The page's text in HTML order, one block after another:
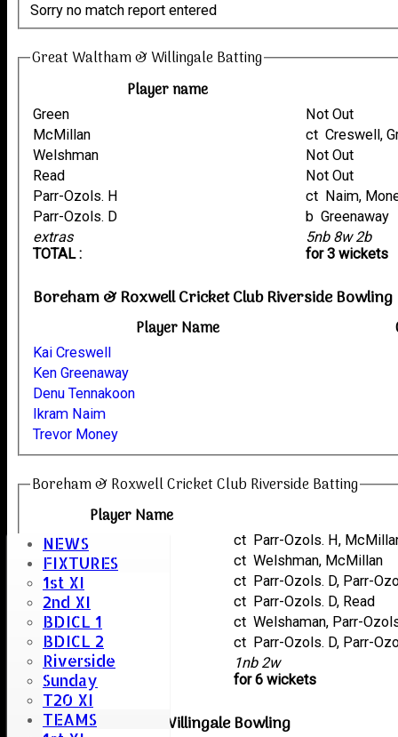
NEWS
FIXTURES
1st XI
2nd XI
BDICL 1
BDICL 2
Riverside
Sunday
T20 XI
TEAMS
Sorry no match report entered
Great Waltham & Willingale Batting
Player name
extras
TOTAL :
5nb 8w 2b
for 3 wickets
Green Not Out
McMillan
ct Creswell,
Welshman
Not Out
Read
Not Out
Parr-Ozols. H
ct Naim,
Parr-Ozols. D
b Greenaway
Boreham & Roxwell Cricket Club Riverside Bowling
Player Name
Kai Creswell
Ken Greenaway
Denu Tennakoon
Ikram Naim
Trevor Money
Boreham & Roxwell Cricket Club Riverside Batting
Player Name
extras
TOTAL :
1nb 2w
for 6 wickets
Roshan Sharif ct Parr-Ozols. H,
Ikram Naim
ct Welshman, McMillan
Denu Tennakoon
ct Parr-Ozols. D, Parr-
Trevor Money
ct Parr-Ozols. D, Read
Kai Creswell
ct Welshaman, Parr-
Ken Greenaway
ct Parr-Ozols. D, Parr-
Great Waltham & Willingale Bowling